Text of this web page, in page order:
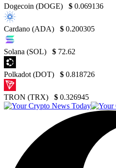
Dogecoin (DOGE) $ 0.069136
Cardano (ADA) $ 0.200305
Solana (SOL) $ 72.62
Polkadot (DOT) $ 0.818726
TRON (TRX) $ 0.326945